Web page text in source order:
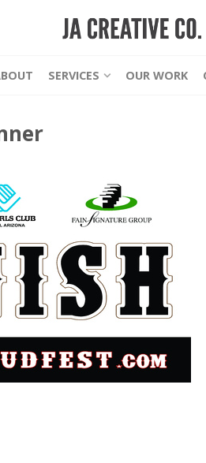
SERVICES OUR WORK